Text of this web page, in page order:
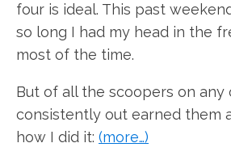
four is ideal. This past
so long I had my head in the
most of the time.
But of all the scoopers on any
consistently out earned them
how I did it: (more…)